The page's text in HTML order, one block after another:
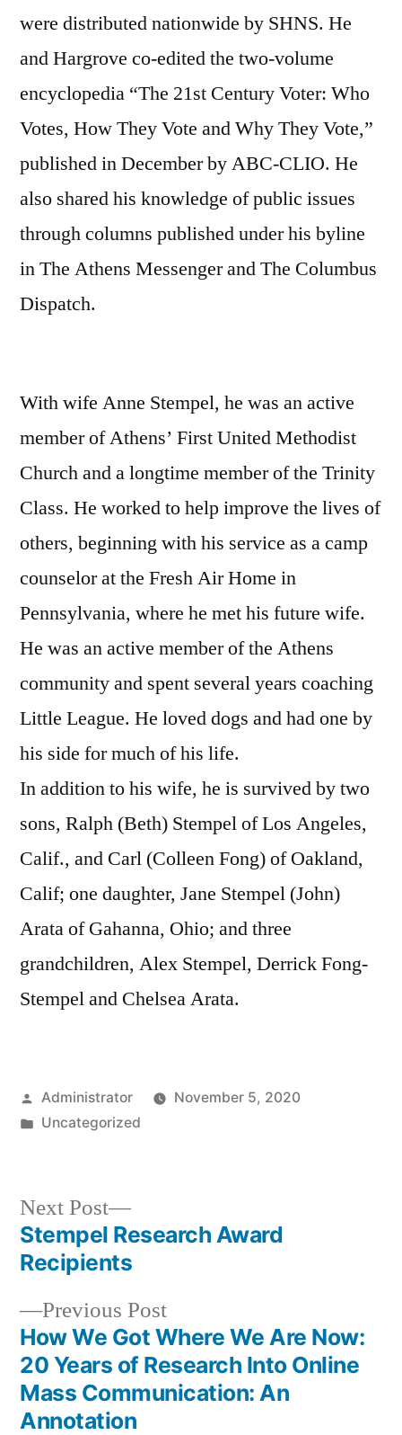
were distributed nationwide by SHNS. He
and Hargrove co-edited the two-volume
encyclopedia “The 21st Century Voter: Who
Votes, How They Vote and Why They Vote,”
published in December by ABC-CLIO. He
also shared his knowledge of public issues
through columns published under his byline
in The Athens Messenger and The Columbus
Dispatch.
With wife Anne Stempel, he was an active
member of Athens’ First United Methodist
Church and a longtime member of the Trinity
Class. He worked to help improve the lives of
others, beginning with his service as a camp
counselor at the Fresh Air Home in
Pennsylvania, where he met his future wife.
He was an active member of the Athens
community and spent several years coaching
Little League. He loved dogs and had one by
his side for much of his life.
In addition to his wife, he is survived by two
sons, Ralph (Beth) Stempel of Los Angeles,
Calif., and Carl (Colleen Fong) of Oakland,
Calif; one daughter, Jane Stempel (John)
Arata of Gahanna, Ohio; and three
grandchildren, Alex Stempel, Derrick Fong-
Stempel and Chelsea Arata.
Posted
by
Administrator
November 5, 2020
Posted
Uncategorized
Post
navigation
Previous PostPrevious
post:
How We Got Where We Are Now:
20 Years of Research Into Online
Mass Communication: An
Annotation
Next Post
Next
post:
Stempel Research Award
Recipients